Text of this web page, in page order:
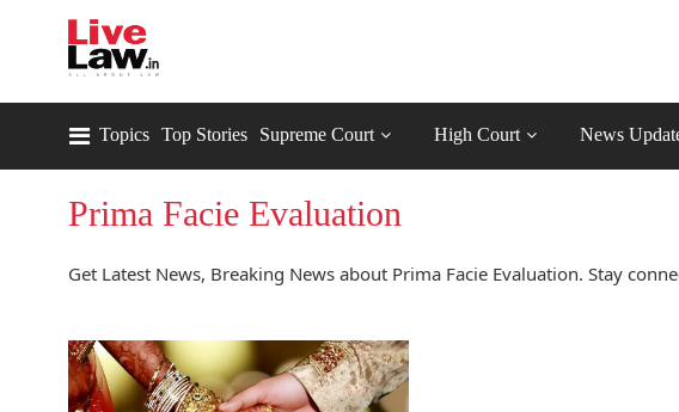
Topics Top Stories Supreme Court High Court News
Prima Facie Evaluation
Get Latest News, Breaking News about Prima Facie Evaluation. Stay